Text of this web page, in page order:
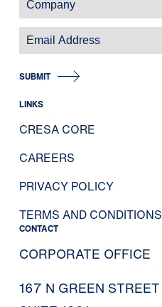
SUBMIT
LINKS
CRESA CORE
CAREERS
PRIVACY POLICY
TERMS AND CONDITIONS
CONTACT
CORPORATE OFFICE
167 N GREEN STREET